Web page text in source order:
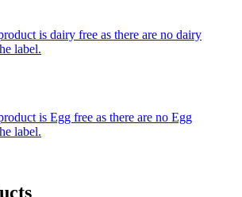
is dairy free as there are no dairy
label.
is Egg free as there are no Egg
label.